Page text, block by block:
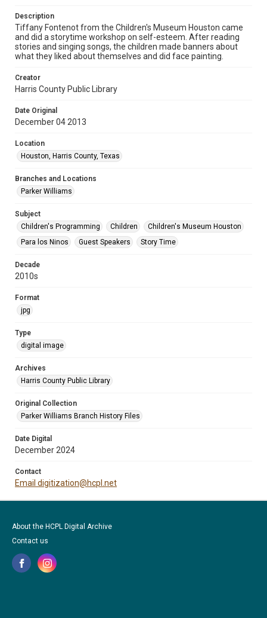
Description
Tiffany Fontenot from the Children's Museum Houston came
and did a storytime workshop on self-esteem. After reading
stories and singing songs, the children made banners about
what they liked about themselves and did face painting.
Creator
Harris County Public Library
Date Original
December 04 2013
Location
Houston, Harris County, Texas
Branches and Locations
Parker Williams
Subject
Children's Programming
Children
Children's Museum Houston
Para los Ninos
Guest Speakers Story Time
Decade
2010s
Format
jpg
Type
digital image
Archives
Harris County Public Library
Original Collection
Parker Williams Branch History Files
Date Digital
December 2024
Contact
Email digitization@hcpl.net
About the HCPL Digital Archive
Contact us